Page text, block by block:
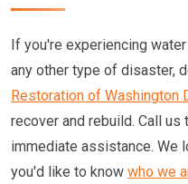
If you're experiencing
any other type of disaster,
Restoration of Washington
recover and rebuild. Call us
immediate assistance. We
you'd like to know who we